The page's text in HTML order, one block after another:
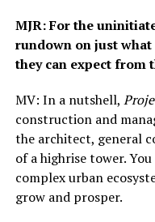
MJR: For the
rundown on just what
they can expect from
MV: In a nutshell,
construction and
the architect, general
of a highrise tower.
complex urban
grow and prosper.